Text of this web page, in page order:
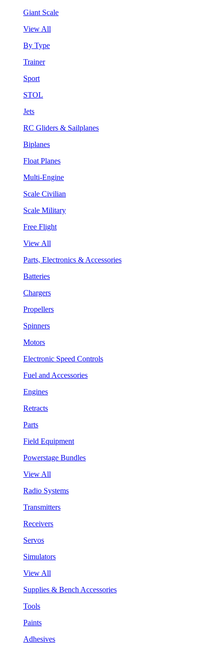
Giant Scale
View All
By Type
Trainer
Sport
STOL
Jets
RC Gliders & Sailplanes
Biplanes
Float Planes
Multi-Engine
Scale Civilian
Scale Military
Free Flight
View All
Parts, Electronics & Accessories
Batteries
Chargers
Propellers
Spinners
Motors
Electronic Speed Controls
Fuel and Accessories
Engines
Retracts
Parts
Field Equipment
Powerstage Bundles
View All
Radio Systems
Transmitters
Receivers
Servos
Simulators
View All
Supplies & Bench Accessories
Tools
Paints
Adhesives